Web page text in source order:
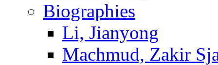
Biographies
Li, Jianyong
Machmud, Zakir